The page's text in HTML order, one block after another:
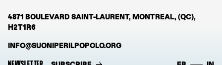
4871 BOULEVARD SAINT-LAURENT, MONTREAL, (QC),
H2T1R6
INFO@SUONIPERILPOPOLO.ORG